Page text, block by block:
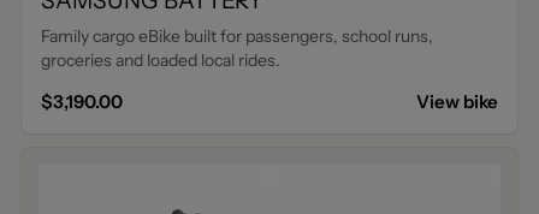
Family cargo eBike built for passengers, school runs,
groceries and loaded local rides.
$3,190.00 View bike